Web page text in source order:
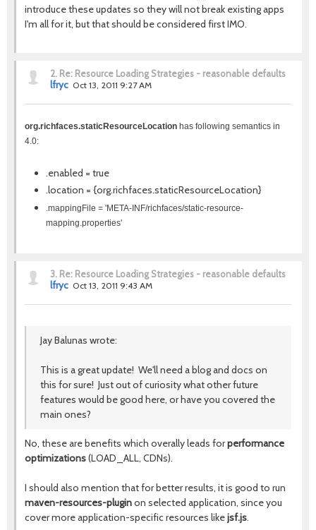
introduce these updates so they will not break existing apps
I'm all for it, but that should be considered first IMO.
2. Re: Resource Loading Strategies - reasonable defaults
lfryc Oct 13, 2011 9:27 AM
org.richfaces.staticResourceLocation has following semantics in
4.0:
.enabled = true
.location = {org.richfaces.staticResourceLocation}
.mappingFile = 'META-INF/richfaces/static-resource-
mapping.properties'
3. Re: Resource Loading Strategies - reasonable defaults
lfryc Oct 13, 2011 9:43 AM
Jay Balunas wrote:
This is a great update! We'll need a blog and docs on
this for sure! Just out of curiosity what other future
features would be good here, or have you covered the
main ones?
No, these are benefits which overally leads forperformance
optimizations(LOAD_ALL, CDNs).
I should also mention that for better results, it is good to run
maven-resources-pluginon selected application, since you
cover more application-specific resources likejsf.js.